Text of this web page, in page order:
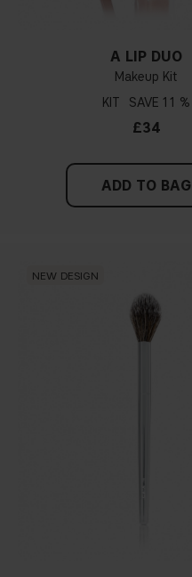
A LIP DUO
Makeup Kit
KIT
11 %
£34
ADD TO BAG
NEW DESIGN